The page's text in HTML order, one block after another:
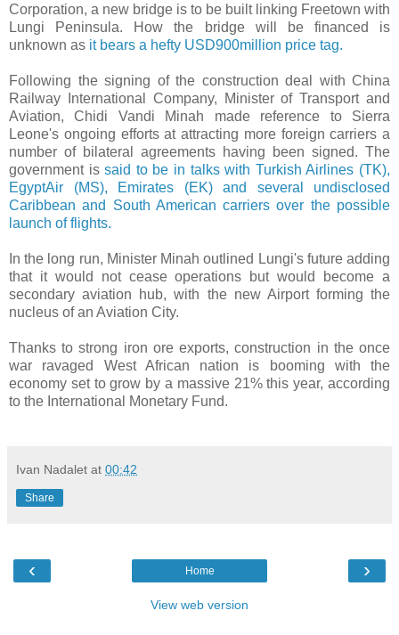
Corporation, a new bridge is to be built linking Freetown with
Lungi Peninsula. How the bridge will be financed is
unknown as it bears a hefty USD900million price tag.
Following the signing of the construction deal with China
Railway International Company, Minister of Transport and
Aviation, Chidi Vandi Minah made reference to Sierra
Leone's ongoing efforts at attracting more foreign carriers a
number of bilateral agreements having been signed. The
government issaid to be in talks with Turkish Airlines (TK),
EgyptAir (MS), Emirates (EK) and several undisclosed
Caribbean and South American carriers over the possible
launch of flights.
In the long run, Minister Minah outlined Lungi's future adding
that it would not cease operations but would become a
secondary aviation hub, with the new Airport forming the
nucleus of an Aviation City.
Thanks to strong iron ore exports, construction in the once
war ravaged West African nation is booming with the
economy set to grow by a massive 21% this year, according
to the International Monetary Fund.
Ivan Nadalet at 00:42
Share
‹ ›
Home
View web version